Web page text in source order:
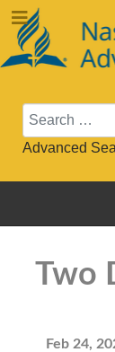
Search
Advanced
Two
Feb 24,